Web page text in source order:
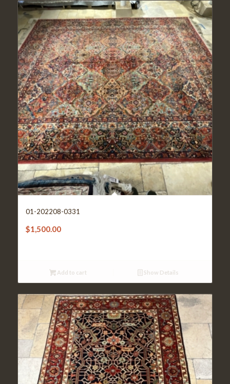
01-202208-0331
$1,500.00
Add to cart Show Details